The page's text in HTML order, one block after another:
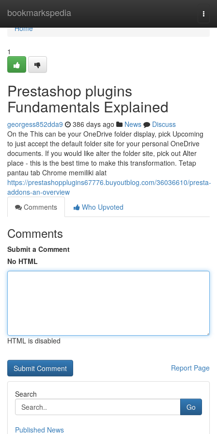
bookmarkspedia
Home
Home
1
Prestashop plugins
Fundamentals Explained
georgess852dda9 386 days ago News
Discuss
On the This can be your OneDrive folder display, pick Upcoming
to just accept the default folder site for your personal OneDrive
documents. If you would like alter the folder site, pick out Alter
place - this is the best time to make this transformation. Tetap
pantau tab Chrome memiliki alat
https://prestashopplugins67776.buyoutblog.com/36036610/presta-
addons-an-overview
Comments
Who Upvoted
Comments
Submit a Comment
No HTML
HTML is disabled
Report Page
Search
Go
Published News